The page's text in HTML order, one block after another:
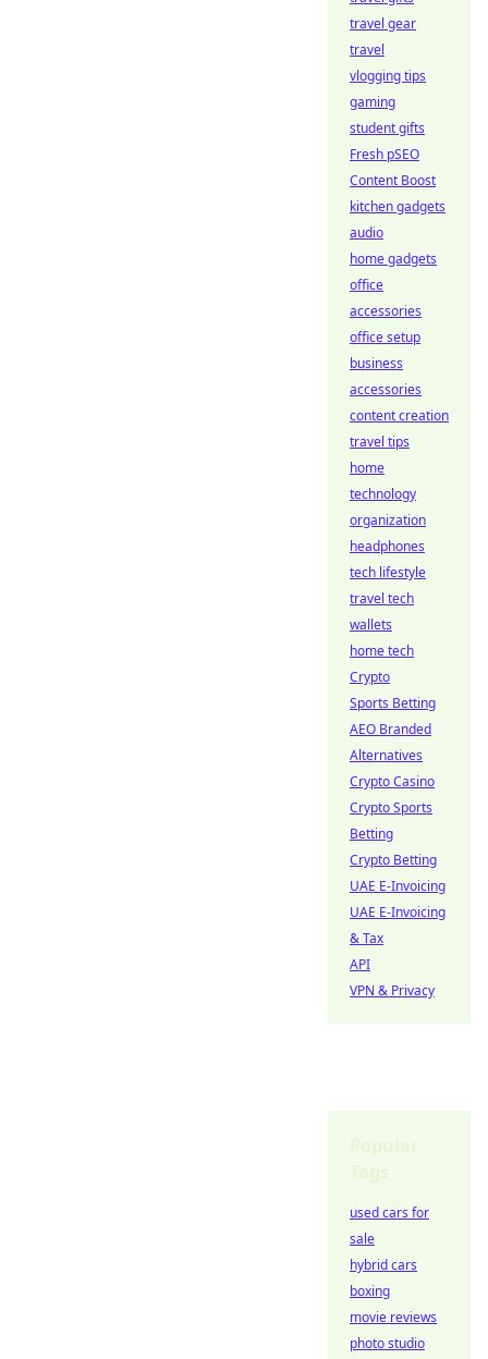
travel gear
travel
vlogging tips
gaming
student gifts
Fresh pSEO
Content Boost
kitchen gadgets
audio
home gadgets
office
accessories
office setup
business
accessories
content creation
travel tips
home
technology
organization
headphones
tech lifestyle
travel tech
wallets
home tech
Crypto
Sports Betting
AEO Branded
Alternatives
Crypto Casino
Crypto Sports
Betting
Crypto Betting
UAE E-Invoicing
UAE E-Invoicing
& Tax
API
VPN & Privacy
used cars for
sale
hybrid cars
boxing
movie reviews
photo studio